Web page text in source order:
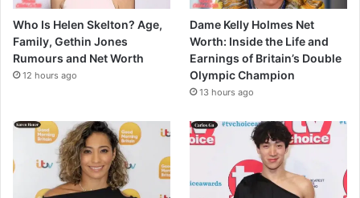
Who Is Helen Skelton? Age,
Family, Gethin Jones
Rumours and Net Worth
12 hours ago
Dame Kelly Holmes Net
Worth: Inside the Life and
Earnings of Britain’s Double
Olympic Champion
13 hours ago